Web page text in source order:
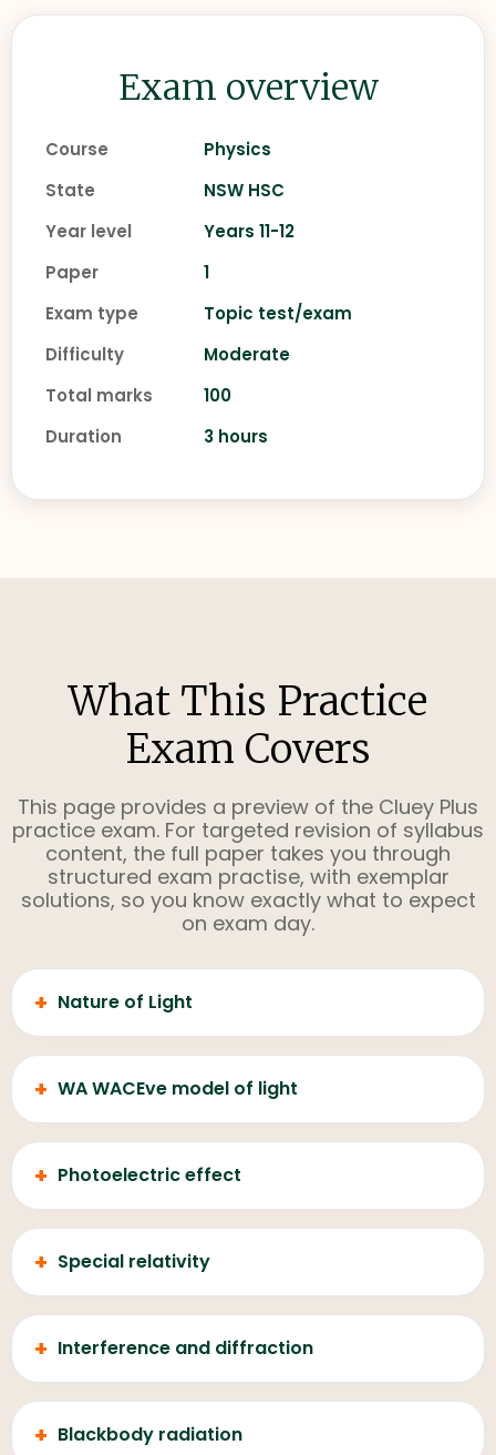
Exam overview
Course
Physics
State
NSW HSC
Year level
Years 11-12
Paper
1
Exam type
Topic test/exam
Difficulty
Moderate
Total marks
100
Duration
3 hours
What This Practice
Exam Covers
This page provides a preview of the Cluey Plus
practice exam. For targeted revision of syllabus
content, the full paper takes you through
structured exam practise, with exemplar
solutions, so you know exactly what to expect
on exam day.
+ Nature of Light
+ WA WACEve model of light
+ Photoelectric effect
+ Special relativity
+ Interference and diffraction
+ Blackbody radiation